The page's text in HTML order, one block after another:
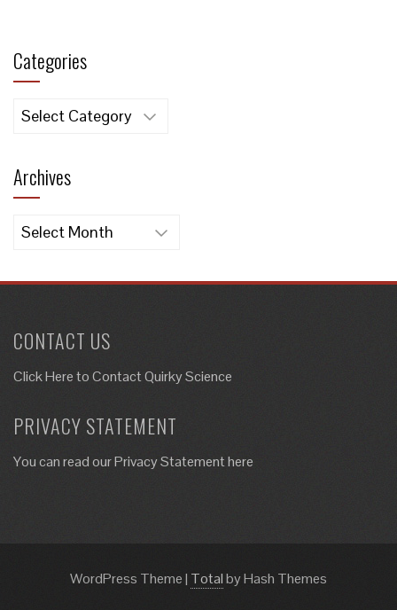
Categories
Categories
Archives
Archives
CONTACT US
Click Here toContact Quirky Science
PRIVACY STATEMENT
You can read our Privacy Statement here
WordPress Theme| Totalby Hash Themes